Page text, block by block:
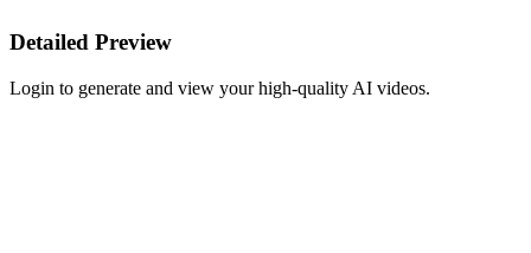
Detailed Preview
Login to generate and view your high-quality AI videos.